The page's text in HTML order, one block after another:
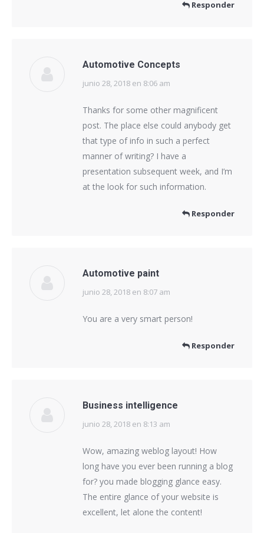
Responder
Automotive Concepts
dice:
junio 28, 2018 en 8:06 am
Thanks for some other magnificent
post. The place else could anybody get
that type of info in such a perfect
manner of writing? I have a
presentation subsequent week, and I’m
at the look for such information.
Responder
Automotive paint
dice:
junio 28, 2018 en 8:07 am
You are a very smart person!
Responder
Business intelligence
dice:
junio 28, 2018 en 8:13 am
Wow, amazing weblog layout! How
long have you ever been running a blog
for? you made blogging glance easy.
The entire glance of your website is
excellent, let alone the content!